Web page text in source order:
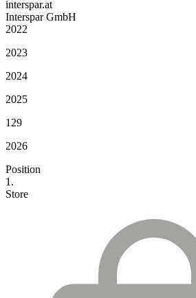
interspar.at
Interspar GmbH
2022
2023
2024
2025
129
2026
Position
1.
Store